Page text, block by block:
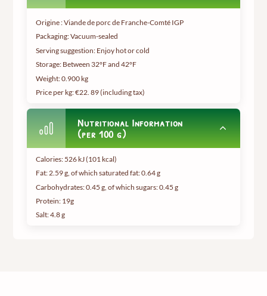
Origine : Viande de porc de Franche-Comté IGP
Packaging: Vacuum-sealed
Serving suggestion: Enjoy hot or cold
Storage: Between 32°F and 42°F
Weight:0.900 kg
Price per kg: €22.89 (including tax)
Nutritional Information
(per 100 g)
Calories: 526 kJ (101 kcal)
Fat: 2.59 g, of which saturated fat: 0.64 g
Carbohydrates: 0.45 g, of which sugars: 0.45 g
Protein: 19g
Salt: 4.8 g